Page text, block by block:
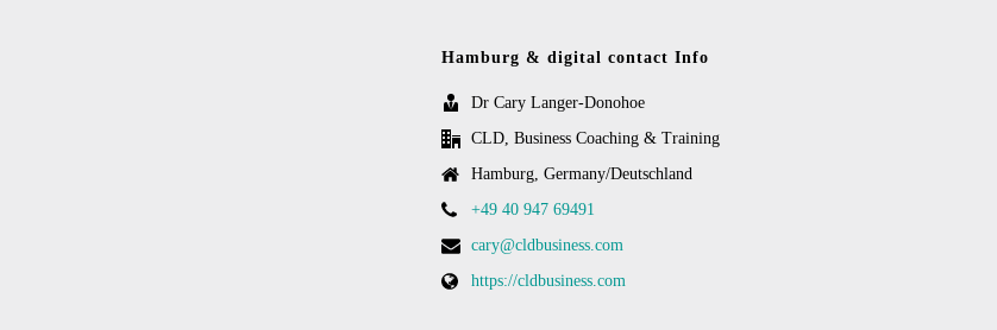
Hamburg & digital contact Info
Dr Cary Langer-Donohoe
CLD, Business Coaching & Training
Hamburg, Germany/Deutschland
+49 40 947 69491
cary@cldbusiness.com
https://cldbusiness.com